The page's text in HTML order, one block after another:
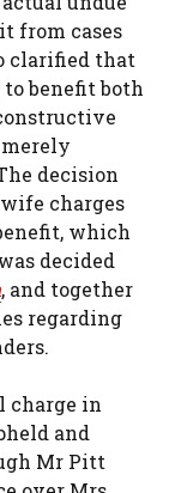
from cases
clarified that
benefit both
decision
charges
which
decided
, and together
regarding
charge in
and
Mr Pitt